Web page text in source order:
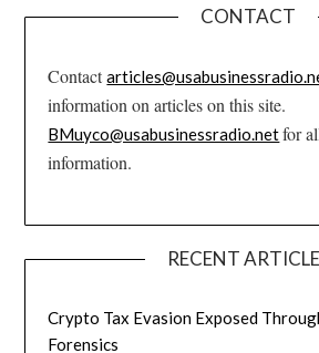
CONTACT
Contact
information on articles on this site.
BMuyco@usabusinessradio.netfor
information.
RECENT
Crypto Tax Evasion Exposed
Forensics